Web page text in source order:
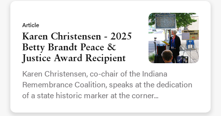
Article
Karen Christensen - 2025
Betty Brandt Peace &
Justice Award Recipient
Karen Christensen, co-chair of the Indiana
Remembrance Coalition, speaks at the dedication
of a state historic marker at the corner...